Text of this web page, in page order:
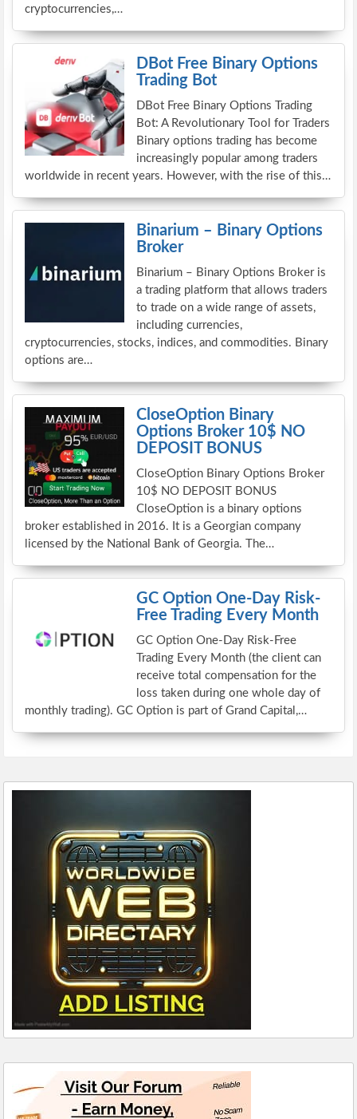
cryptocurrencies,…
DBot Free Binary Options
Trading Bot
DBot Free Binary Options Trading
Bot: A Revolutionary Tool for Traders
Binary options trading has become
increasingly popular among traders
worldwide in recent years. However, with the rise of this…
Binarium – Binary Options
Broker
Binarium – Binary Options Broker is
a trading platform that allows traders
to trade on a wide range of assets,
including currencies,
cryptocurrencies, stocks, indices, and commodities. Binary
options are…
CloseOption Binary
Options Broker 10$ NO
DEPOSIT BONUS
CloseOption Binary Options Broker
10$ NO DEPOSIT BONUS
CloseOption is a binary options
broker established in 2016. It is a Georgian company
licensed by the National Bank of Georgia. The…
GC Option One-Day Risk-
Free Trading Every Month
GC Option One-Day Risk-Free
Trading Every Month (the client can
receive total compensation for the
loss taken during one whole day of
monthly trading). GC Option is part of Grand Capital,…